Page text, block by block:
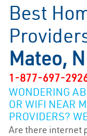
Best
Mateo,
1-877-697-
WONDERING
OR WIFI NEAR
PROVIDERS?
Are there internet